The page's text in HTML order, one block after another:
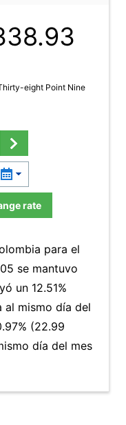
eight Point Nine
rate
para el
se mantuvo
un 12.51%
al mismo día del
(22.99
día del mes